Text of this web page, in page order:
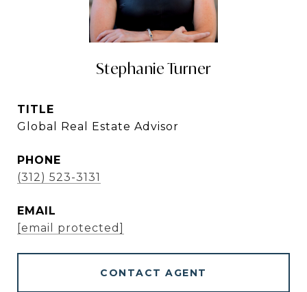
Stephanie Turner
TITLE
Global Real Estate Advisor
PHONE
(312) 523-3131
EMAIL
[email protected]
CONTACT AGENT